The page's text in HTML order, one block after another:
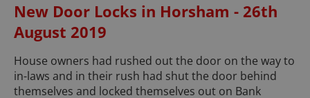
New Door Locks in Horsham - 26th
August 2019
House owners had rushed out the door on the way to
in-laws and in their rush had shut the door behind
themselves and locked themselves out on Bank